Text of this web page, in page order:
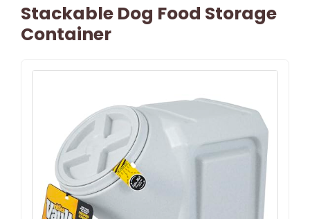
Stackable Dog Food Storage
Container